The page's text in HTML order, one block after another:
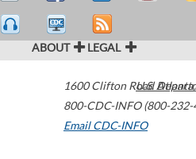
ABOUT LEGAL
1600 Clifton Road Atlanta
800-CDC-INFO (800-232-
Email CDC-INFO
U.S.